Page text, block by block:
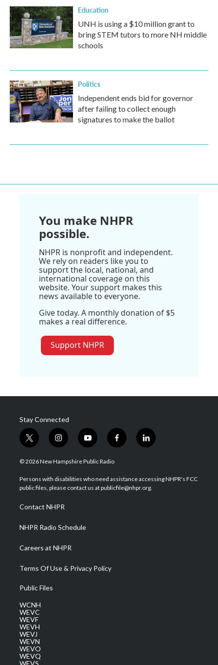
Education
UNH is using a $10 million grant to
bring STEM tutors to more NH middle
schools
Politics
Independent ends bid for governor
after failing to collect enough
signatures to make the ballot
You make NHPR
possible.
NHPR is nonprofit and independent.
We rely on readers like you to
support the local, national, and
international coverage on this
website. Your support makes this
news available to everyone.
Give today. A monthly donation of $5
makes a real difference.
Support NHPR
Stay Connected
t
w
i
t
e
i
n
s
a
g
a
m
y
o
u
u
b
f
a
b
o
l
i
e
d
© 2026 New Hampshire Public Radio
Persons with disabilities who need assistance accessing NHPR's FCC
public files, please contact us at publicfile@nhpr.org.
Contact NHPR
NHPR Radio Schedule
Careers at NHPR
Terms Of Use & Privacy Policy
Public Files
WCNH
WEVC
WEVF
WEVH
WEVJ
WEVN
WEVO
WEVQ